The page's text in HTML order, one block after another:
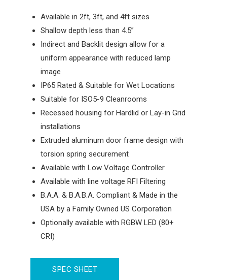
Available in 2ft, 3ft, and 4ft sizes
Shallow depth less than 4.5”
Indirect and Backlit design allow for a
uniform appearance with reduced lamp
image
IP65 Rated & Suitable for Wet Locations
Suitable for ISO5-9 Cleanrooms
Recessed housing for Hardlid or Lay-in Grid
installations
Extruded aluminum door frame design with
torsion spring securement
Available with Low Voltage Controller
Available with line voltage RFI Filtering
B.A.A. & B.A.B.A. Compliant & Made in the
USA by a Family Owned US Corporation
Optionally available with RGBW LED (80+
CRI)
SPEC SHEET